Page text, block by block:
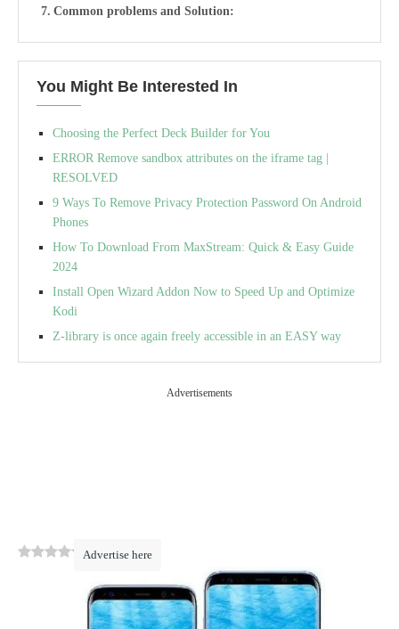
Common problems and Solution:
You Might Be Interested In
Choosing the Perfect Deck Builder for You
ERROR Remove sandbox attributes on the iframe tag |
RESOLVED
9 Ways To Remove Privacy Protection Password On Android
Phones
How To Download From MaxStream: Quick & Easy Guide
2024
Install Open Wizard Addon Now to Speed Up and Optimize
Kodi
Z-library is once again freely accessible in an EASY way
Advertisements
Advertise here
0 (0)